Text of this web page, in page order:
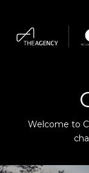
Welcome to